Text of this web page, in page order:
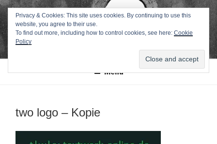
Zum
Inhalt
springenTEXTWERK-
ONLINE
Menü
two logo – Kopie
Privacy & Cookies: This site uses cookies. By continuing to use this
website, you agree to their use.
To find out more, including how to control cookies, see here: Cookie
Policy